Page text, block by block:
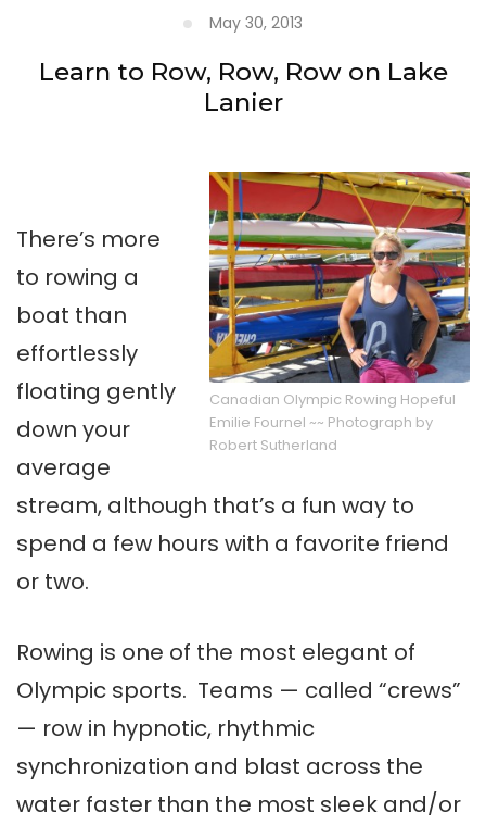
May 30, 2013
Learn to Row, Row, Row on Lake
Lanier
Canadian Olympic Rowing Hopeful
Emilie Fournel ~~ Photograph by
Robert Sutherland
There’s more
to rowing a
boat than
effortlessly
floating gently
down your
average
stream, although that’s a fun way to
spend a few hours with a favorite friend
or two.
Rowing is one of the most elegant of
Olympic sports. Teams — called “crews”
— row in hypnotic, rhythmic
synchronization and blast across the
water faster than the most sleek and/or